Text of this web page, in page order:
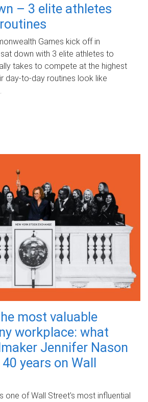
– 3 elite athletes
Games kick off in
down with 3 elite athletes to
takes to compete at the highest
day‑to‑day routines look like
most valuable
workplace: what
Jennifer Nason
years on Wall
one of Wall Street's most influential